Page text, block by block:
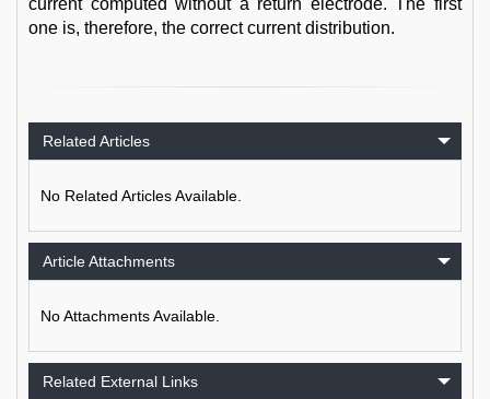
current computed without a return electrode. The first
one is, therefore, the correct current distribution.
Related Articles
No Related Articles Available.
Article Attachments
No Attachments Available.
Related External Links